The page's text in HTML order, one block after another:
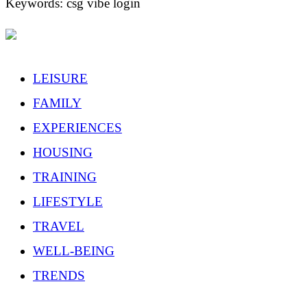
Keywords: csg vibe login
LEISURE
FAMILY
EXPERIENCES
HOUSING
TRAINING
LIFESTYLE
TRAVEL
WELL-BEING
TRENDS